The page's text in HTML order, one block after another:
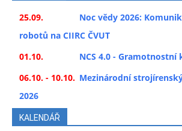
25.09.
Noc vědy 2026:
robotů na CIIRC ČVUT
01.10.
NCS 4.0 - Gramotnostní
06.10. - 10.10. Mezinárodní
2026
KALENDÁŘ